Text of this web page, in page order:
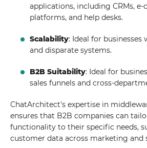
applications, including CRMs,
platforms, and help desks.
Scalability: Ideal for
and disparate systems.
B2B Suitability: Ideal for
sales funnels and cross-
ChatArchitect's expertise in
ensures that B2B companies can
functionality to their specific needs,
customer data across marketing and